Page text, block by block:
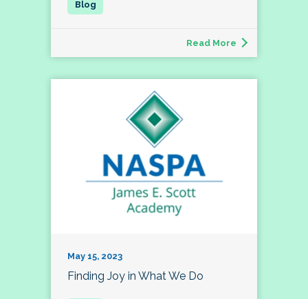
Read More
May 15, 2023
Finding Joy in What We Do